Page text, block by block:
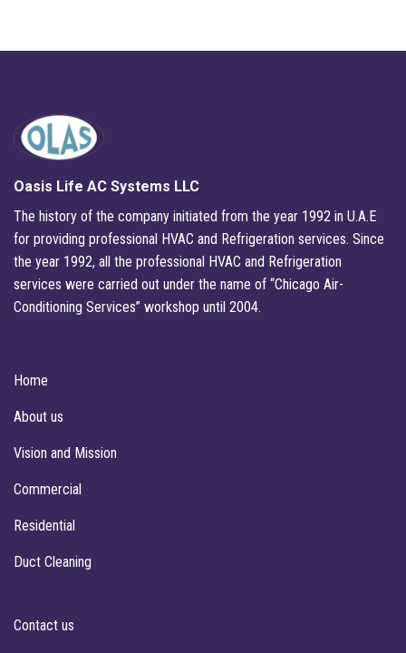
Oasis Life AC Systems LLC
The history of the company initiated from the year 1992 in U.A.E
for providing professional HVAC and Refrigeration services. Since
the year 1992, all the professional HVAC and Refrigeration
services were carried out under the name of “Chicago Air-
Conditioning Services” workshop until 2004.
Home
About us
Vision and Mission
Commercial
Residential
Duct Cleaning
Contact us